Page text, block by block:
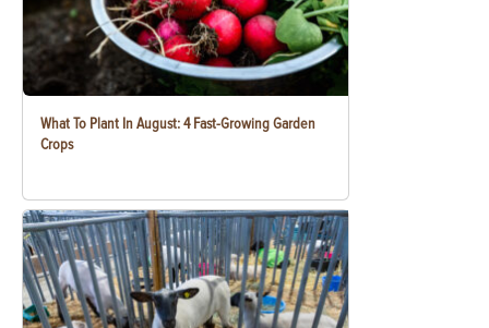
What To Plant In August: 4 Fast-Growing Garden
Crops